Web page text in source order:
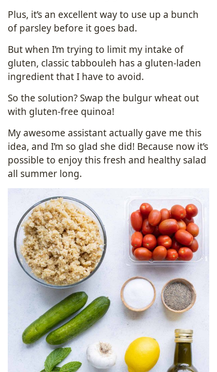
Plus, it’s an excellent way to use up a bunch
of parsley before it goes bad.
But when I’m trying to limit my intake of
gluten, classic tabbouleh has a gluten-laden
ingredient that I have to avoid.
So the solution? Swap the bulgur wheat out
with gluten-free quinoa!
My awesome assistant actually gave me this
idea, and I’m so glad she did! Because now it’s
possible to enjoy this fresh and healthy salad
all summer long.